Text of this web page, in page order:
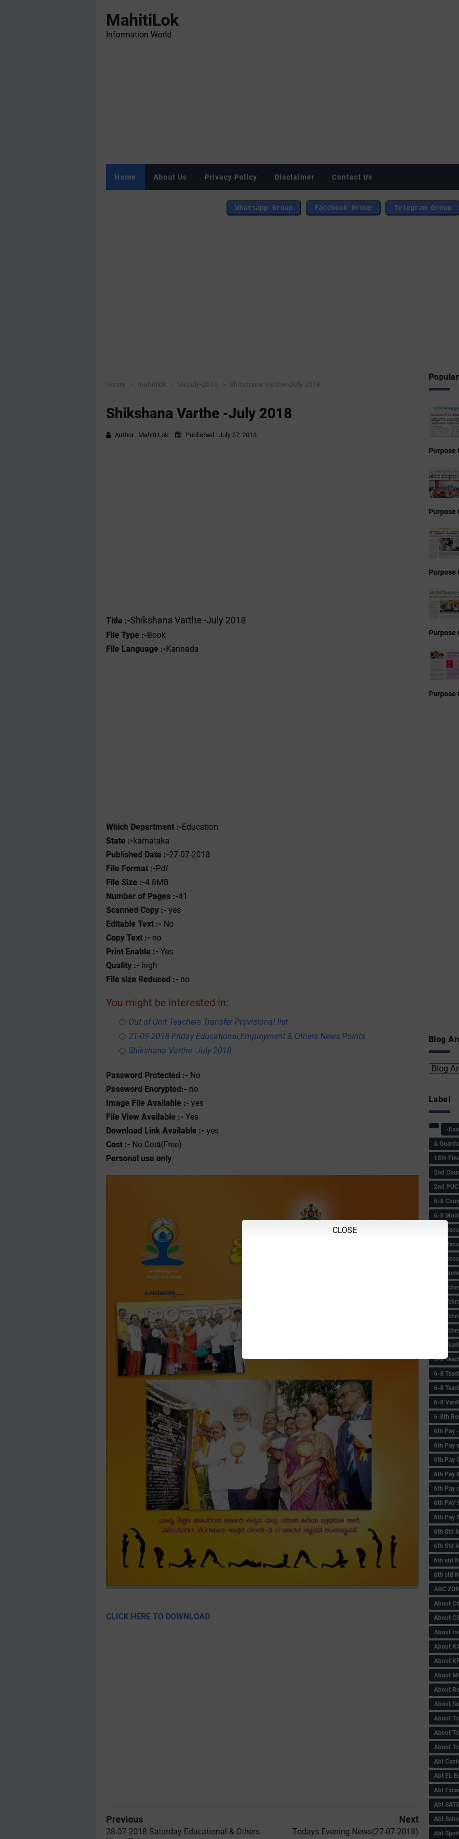
MahitiLok
Information World
Home About Us Privacy Policy Disclaimer Contact Us
Home mahitilok SVJuly-2018 Shikshana Varthe -July 2018
Shikshana Varthe -July 2018
Author : Mahiti Lok Published : July 27, 2018
Title :-Shikshana Varthe -July 2018
File Type :-Book
File Language :-Kannada
Which Department :-Education
State :-karnataka
Published Date :-27-07-2018
File Format :-Pdf
File Size :-4.8MB
Number of Pages :-41
Scanned Copy :- yes
Editable Text :- No
Copy Text :- no
Print Enable :- Yes
Quality :- high
File size Reduced :- no
You might be interested in:
Out of Unit Teachers Transfer Provisional list
21-09-2018 Friday Educational,Employment & Others News Points
Shikshana Varthe -July 2018
Password Protected :- No
Password Encrypted:- no
Image File Available :- yes
File View Available :- Yes
Download Link Available :- yes
Cost :- No Cost(Free)
Personal use only
CLICK HERE TO DOWNLOAD
Previous
28-07-2018 Saturday Educational & Others
Next
Todays Evening News(27-07-2018)
Purpose
Purpose
Purpose
Purpose
Purpose
Blog
CLOSE
Label
-
&
15th
2nd
2nd PUC
6-8
6-8
6-8
6-8
6-8
6-8
6-8
6-8
6-8
6-8
6-8
6-8
6-8
6-8
6-8
6-8th
6‌th Pay
6th Pay
6th Pay
6th Pay
6th Pay
6th PAY
6th Pay
6th Std
6th Std
6th std
6th std
ABC
About
About
About
About
About
About
About
About
About
About
About
Abt
Abt EL
Abt
Abt SATS
Abt
Abt